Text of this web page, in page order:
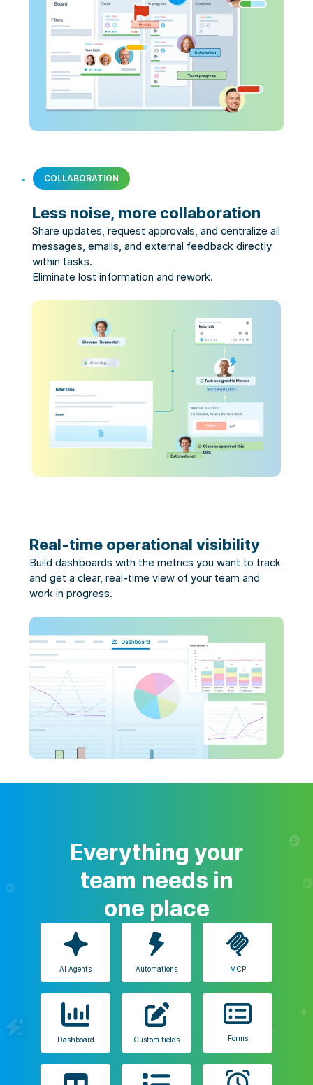
COLLABORATION
Less noise, more collaboration
Share updates, request approvals, and centralize all
messages, emails, and external feedback directly
within tasks.
Eliminate lost information and rework.
Real-time operational visibility
Build dashboards with the metrics you want to track
and get a clear, real-time view of your team and
work in progress.
Everything your
team needs in
one place
AI Agents Automations MCP
Dashboard Custom fields Forms